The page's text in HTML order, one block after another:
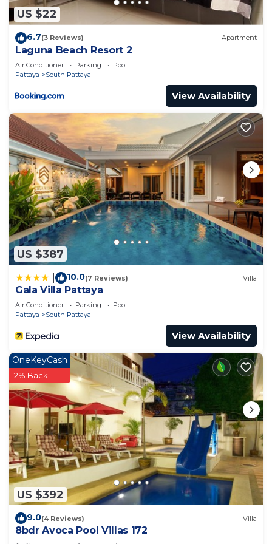
“accurate”. If you have any concerns about the
information or accuracy describing this Apartment,
please let us know.
US $22
6.7(3 Reviews) Apartment
Laguna Beach Resort 2
Air Conditioner Parking
Pool
Pattaya
South Pattaya
View Availability
US $387
10.0(7 Reviews) Villa
Gala Villa Pattaya
Air Conditioner Parking
Pool
Pattaya
South Pattaya
View Availability
US $392
OneKeyCash
2% Back
9.0(4 Reviews) Villa
8bdr Avoca Pool Villas 172